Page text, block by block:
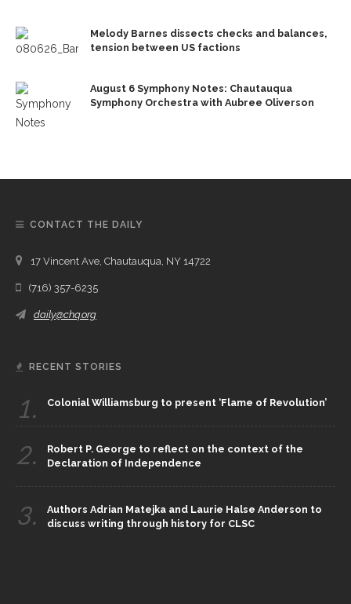
Melody Barnes dissects checks and balances,
tension between US factions
August 6 Symphony Notes: Chautauqua
Symphony Orchestra with Aubree Oliverson
CONTACT THE DAILY
17 Vincent Ave, Chautauqua, NY 14722
(716) 357-6235
daily@chq.org
RECENT STORIES
1. Colonial Williamsburg to present ‘Flame of Revolution’
2.
Robert P. George to reflect on the context of the
Declaration of Independence
3.
Authors Adrian Matejka and Laurie Halse Anderson to
discuss writing through history for CLSC